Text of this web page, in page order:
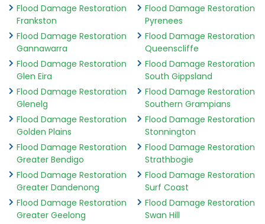
Flood Damage Restoration
Frankston
Flood Damage Restoration
Gannawarra
Flood Damage Restoration
Glen Eira
Flood Damage Restoration
Glenelg
Flood Damage Restoration
Golden Plains
Flood Damage Restoration
Greater Bendigo
Flood Damage Restoration
Greater Dandenong
Flood Damage Restoration
Greater Geelong
Flood Damage Restoration
Pyrenees
Flood Damage Restoration
Queenscliffe
Flood Damage Restoration
South Gippsland
Flood Damage Restoration
Southern Grampians
Flood Damage Restoration
Stonnington
Flood Damage Restoration
Strathbogie
Flood Damage Restoration
Surf Coast
Flood Damage Restoration
Swan Hill